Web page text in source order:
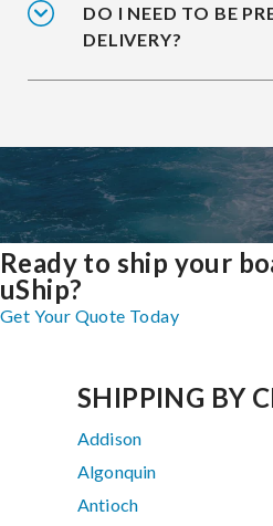
DO I NEED TO BE
DELIVERY?
Ready to ship your
uShip?
Get Your Quote Today
SHIPPING BY
Addison
Algonquin
Antioch